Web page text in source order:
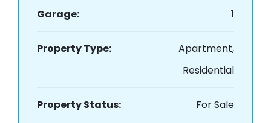
Garage: 1
Property Type:
Apartment,
Residential
Property Status: For Sale